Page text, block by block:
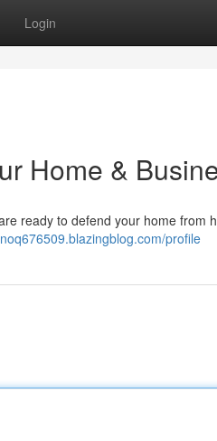
Login
Home &
ready to defend your home from
profile